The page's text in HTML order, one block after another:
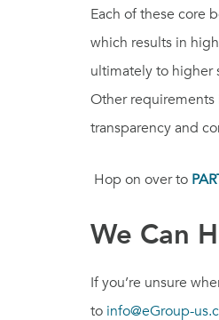
Each of these core
which results in
ultimately to higher
Other
transparency and
Hop on over to
We Can
If you’re unsure
to info@eGroup-